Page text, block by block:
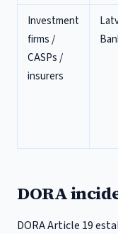
Investment
firms /
CASPs /
insurers
DORA
DORA Article 19